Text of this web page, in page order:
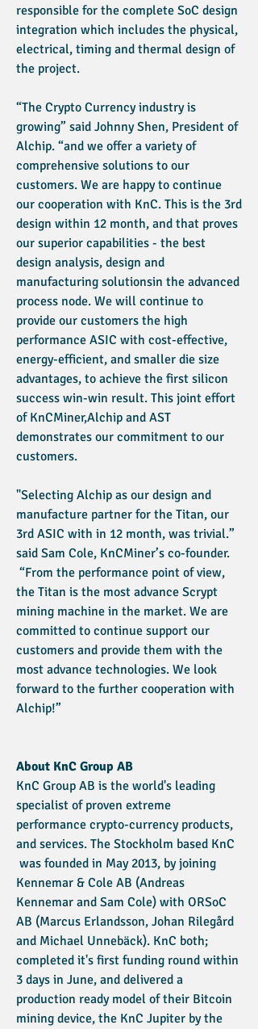
responsible for the complete SoC design
integration which includes the physical,
electrical, timing and thermal design of
the project.
“The Crypto Currency industry is
growing” said Johnny Shen, President of
Alchip. “and we offer a variety of
comprehensive solutions to our
customers. We are happy to continue
our cooperation with KnC. This is the 3rd
design within 12 month, and that proves
our superior capabilities - the best
design analysis, design and
manufacturing solutionsin the advanced
process node. We will continue to
provide our customers the high
performance ASIC with cost-effective,
energy-efficient, and smaller die size
advantages, to achieve the first silicon
success win-win result. This joint effort
of KnCMiner,Alchip and AST
demonstrates our commitment to our
customers.
"Selecting Alchip as our design and
manufacture partner for the Titan, our
3rd ASIC with in 12 month, was trivial.”
said Sam Cole, KnCMiner’s co-founder.
“From the performance point of view,
the Titan is the most advance Scrypt
mining machine in the market. We are
committed to continue support our
customers and provide them with the
most advance technologies. We look
forward to the further cooperation with
Alchip!”
About KnC Group AB
KnC Group AB is the world's leading
specialist of proven extreme
performance crypto-currency products,
and services. The Stockholm based KnC
was founded in May 2013, by joining
Kennemar & Cole AB (Andreas
Kennemar and Sam Cole) with ORSoC
AB (Marcus Erlandsson, Johan Rilegård
and Michael Unnebäck). KnC both;
completed it's first funding round within
3 days in June, and delivered a
production ready model of their Bitcoin
mining device, the KnC Jupiter by the